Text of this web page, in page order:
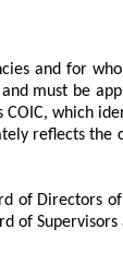
and for
must be
which
reflects
of Directors